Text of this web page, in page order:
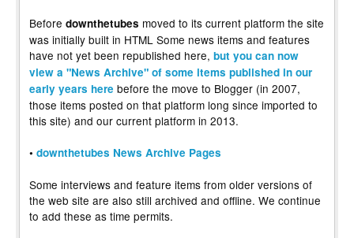
Before downthetubes moved to its current platform the site
was initially built in HTML Some news items and features
have not yet been republished here, but you can now
view a "News Archive" of some items published in our
early years here before the move to Blogger (in 2007,
those items posted on that platform long since imported to
this site) and our current platform in 2013.
• downthetubes News Archive Pages
Some interviews and feature items from older versions of
the web site are also still archived and offline. We continue
to add these as time permits.